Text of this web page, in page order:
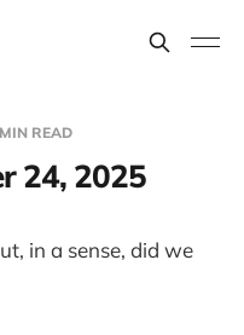
READ
24, 2025
in a sense, did we